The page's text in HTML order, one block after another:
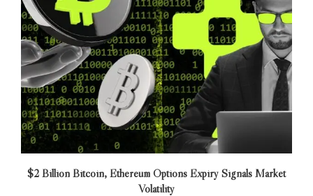
$2 Billion Bitcoin, Ethereum Options Expiry Signals Market
Volatility